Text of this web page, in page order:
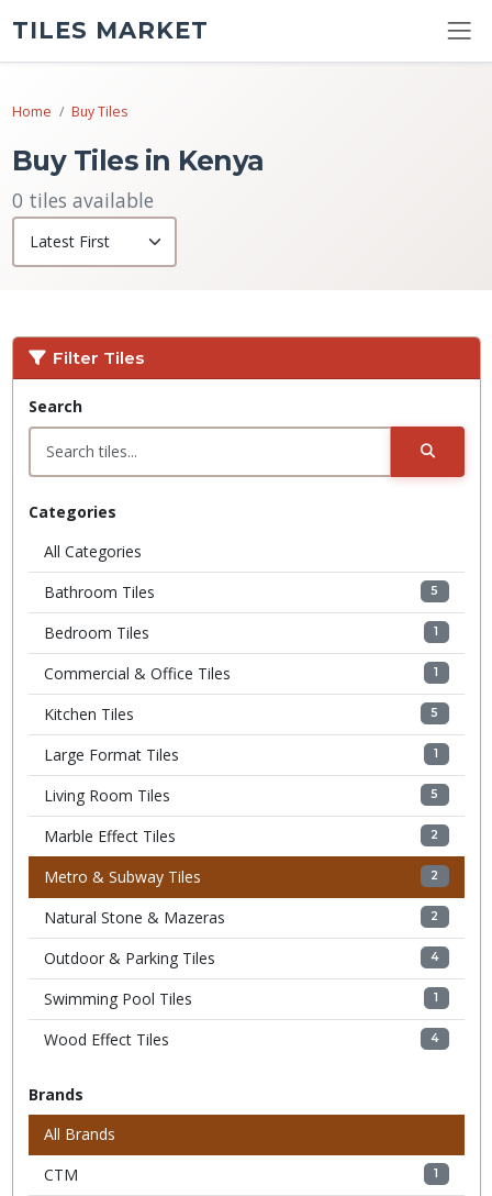
TILES MARKET
Home Buy Tiles
Buy Tiles in Kenya
0 tiles available
Filter Tiles
Search
Categories
All Categories
Bathroom Tiles
5
Bedroom Tiles 1
Commercial & Office Tiles 1
Kitchen Tiles 5
Large Format Tiles 1
Living Room Tiles 5
Marble Effect Tiles 2
Metro & Subway Tiles 2
Natural Stone & Mazeras 2
Outdoor & Parking Tiles 4
Swimming Pool Tiles 1
Wood Effect Tiles 4
Brands
All Brands
CTM
1